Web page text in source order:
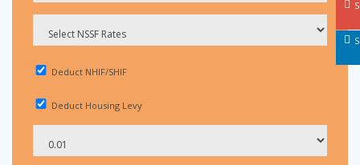
Deduct NHIF/SHIF
Deduct Housing Levy